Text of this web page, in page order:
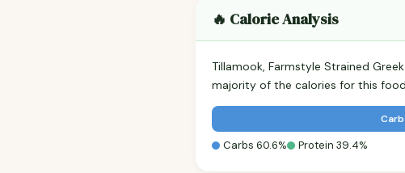
🔥 Calorie Analysis
Tillamook, Farmstyle Strained
majority of the calories for this
Carbs 60.6% Protein 39.4%